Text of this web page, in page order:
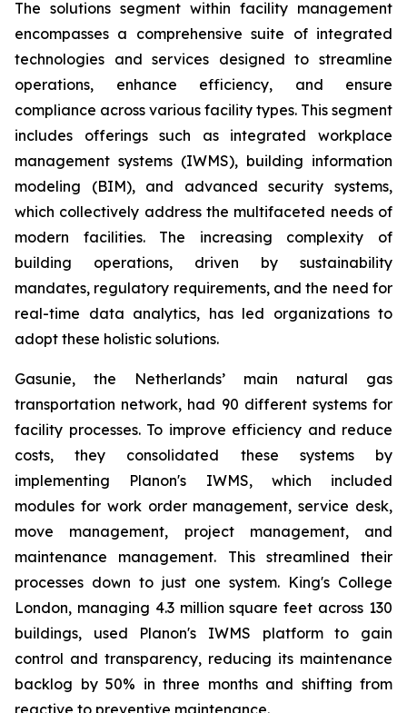
The solutions segment within facility management
encompasses a comprehensive suite of integrated
technologies and services designed to streamline
operations, enhance efficiency, and ensure
compliance across various facility types. This segment
includes offerings such as integrated workplace
management systems (IWMS), building information
modeling (BIM), and advanced security systems,
which collectively address the multifaceted needs of
modern facilities. The increasing complexity of
building operations, driven by sustainability
mandates, regulatory requirements, and the need for
real-time data analytics, has led organizations to
adopt these holistic solutions.
Gasunie, the Netherlands’ main natural gas
transportation network, had 90 different systems for
facility processes. To improve efficiency and reduce
costs, they consolidated these systems by
implementing Planon's IWMS, which included
modules for work order management, service desk,
move management, project management, and
maintenance management. This streamlined their
processes down to just one system. King's College
London, managing 4.3 million square feet across 130
buildings, used Planon's IWMS platform to gain
control and transparency, reducing its maintenance
backlog by 50% in three months and shifting from
reactive to preventive maintenance.